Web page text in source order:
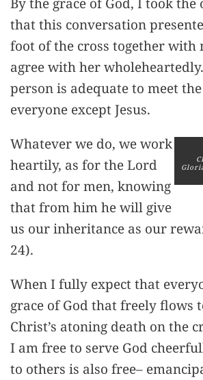
that this conversation
foot of the cross together with
agree with her
person is adequate to meet
everyone except Jesus.
Whatever we do, we work
heartily, as for the Lord
and not for men, knowing
that from him he will give
us our inheritance as our
24).
When I fully expect that
grace of God that freely flows
Christ’s atoning death on the
I am free to serve God
to others is also free–